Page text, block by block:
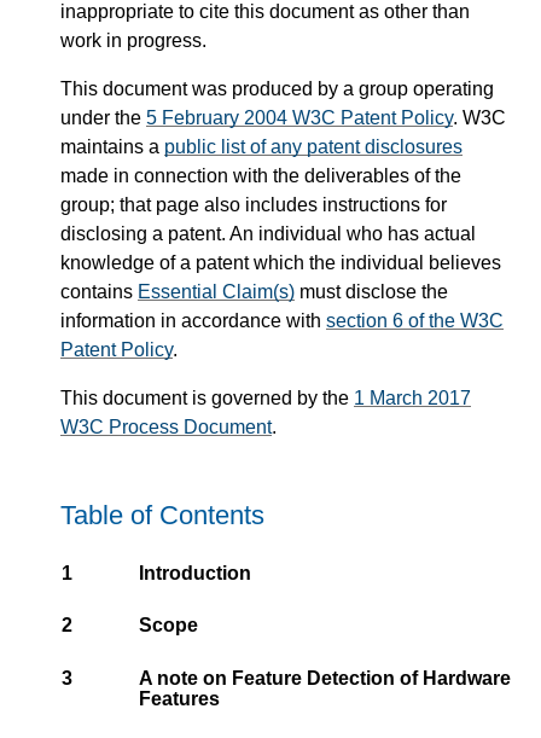
inappropriate to cite this document as other than
work in progress.
This document was produced by a group operating
under the 5 February 2004 W3C Patent Policy. W3C
maintains a public list of any patent disclosures
made in connection with the deliverables of the
group; that page also includes instructions for
disclosing a patent. An individual who has actual
knowledge of a patent which the individual believes
contains Essential Claim(s) must disclose the
information in accordance with section 6 of the W3C
Patent Policy.
This document is governed by the 1 March 2017
W3C Process Document.
Table of Contents
1 Introduction
2 Scope
3
A note on Feature Detection of Hardware
Features